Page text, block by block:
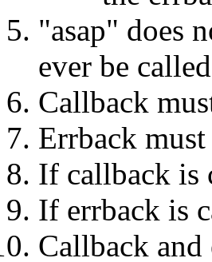
"asap" does
ever be
Callback
Errback
If callback is
If errback is
Callback and